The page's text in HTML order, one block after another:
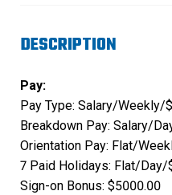
DESCRIPTION
Pay:
Pay Type: Salary/Weekly/
Breakdown Pay: Salary/
Orientation Pay: Flat/
7 Paid Holidays: Flat/Day/
Sign-on Bonus: $5000.00